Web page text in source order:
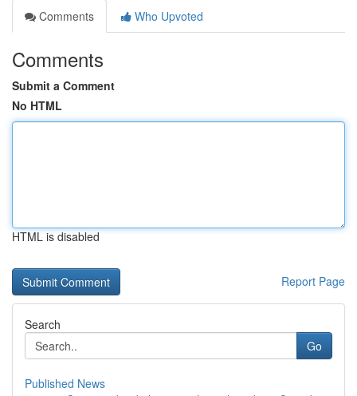
Comments
Who Upvoted
Comments
Submit a Comment
No HTML
HTML is disabled
Report Page
Search
Go
Published News